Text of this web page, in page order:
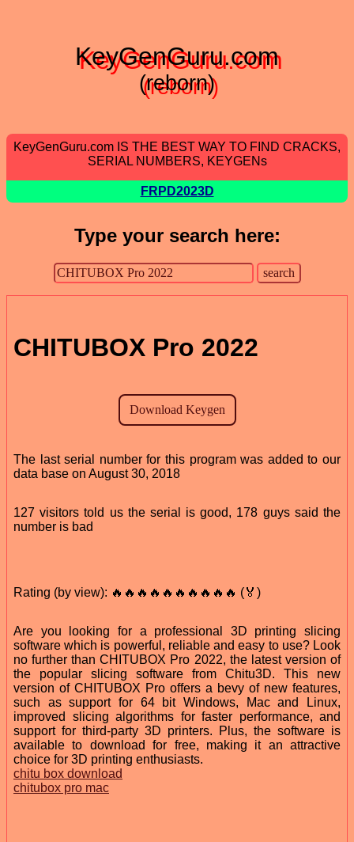
KeyGenGuru.com
(reborn)
KeyGenGuru.com IS THE BEST WAY TO FIND CRACKS,
SERIAL NUMBERS, KEYGENs
FRPD2023D
Type your search here:
CHITUBOX Pro 2022
The last serial number for this program was added to our
data base on August 30, 2018
127 visitors told us the serial is good, 178 guys said the
number is bad
Rating (by view): 🔥🔥🔥🔥🔥🔥🔥🔥🔥🔥 (🏅)
Are you looking for a professional 3D printing slicing
software which is powerful, reliable and easy to use? Look
no further than CHITUBOX Pro 2022, the latest version of
the popular slicing software from Chitu3D. This new
version of CHITUBOX Pro offers a bevy of new features,
such as support for 64 bit Windows, Mac and Linux,
improved slicing algorithms for faster performance, and
support for third-party 3D printers. Plus, the software is
available to download for free, making it an attractive
choice for 3D printing enthusiasts.
chitu box download
chitubox pro mac